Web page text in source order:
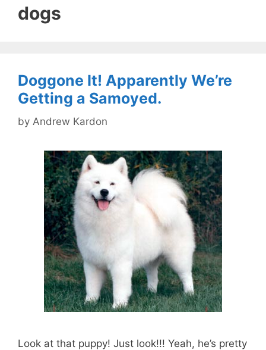
dogs
Doggone It! Apparently We’re
Getting a Samoyed.
by Andrew Kardon
Look at that puppy! Just look!!! Yeah, he’s pretty